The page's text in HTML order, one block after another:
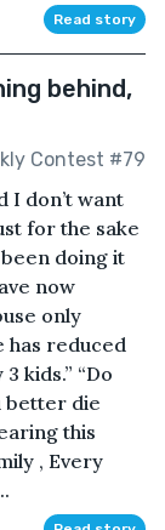
Read story
behind,
Contest #79
I don’t want
for the sake
doing it
now
only
has reduced
kids.” “Do
better die
this
, Every